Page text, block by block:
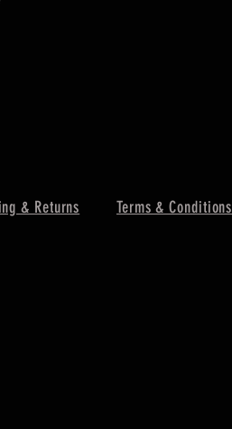
& Returns Terms & Conditions